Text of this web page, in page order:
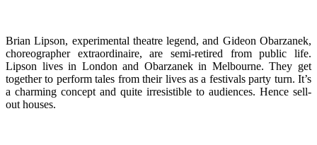
Brian Lipson, experimental theatre legend, and Gideon Obarzanek,
choreographer extraordinaire, are semi-retired from public life.
Lipson lives in London and Obarzanek in Melbourne. They get
together to perform tales from their lives as a festivals party turn. It’s
a charming concept and quite irresistible to audiences. Hence sell-
out houses.